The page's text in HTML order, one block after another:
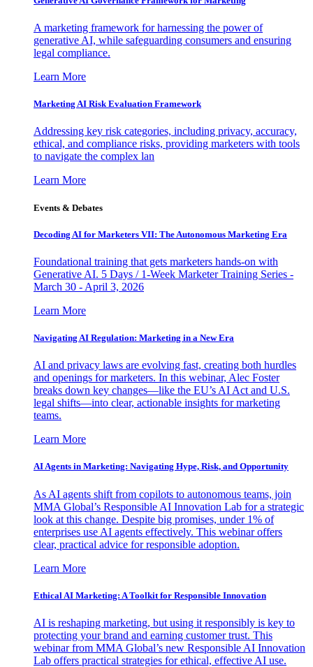
A marketing framework for harnessing the power of
generative AI, while safeguarding consumers and ensuring
legal compliance.
Learn More
Marketing AI Risk Evaluation Framework
Addressing key risk categories, including privacy, accuracy,
ethical, and compliance risks, providing marketers with tools
to navigate the complex lan
Learn More
Events & Debates
Decoding AI for Marketers VII: The Autonomous Marketing Era
Foundational training that gets marketers hands-on with
Generative AI. 5 Days / 1-Week Marketer Training Series -
March 30 - April 3, 2026
Learn More
Navigating AI Regulation: Marketing in a New Era
AI and privacy laws are evolving fast, creating both hurdles
and openings for marketers. In this webinar, Alec Foster
breaks down key changes—like the EU’s AI Act and U.S.
legal shifts—into clear, actionable insights for marketing
teams.
Learn More
AI Agents in Marketing: Navigating Hype, Risk, and Opportunity
As AI agents shift from copilots to autonomous teams, join
MMA Global’s Responsible AI Innovation Lab for a strategic
look at this change. Despite big promises, under 1% of
enterprises use AI agents effectively. This webinar offers
clear, practical advice for responsible adoption.
Learn More
Ethical AI Marketing: A Toolkit for Responsible Innovation
AI is reshaping marketing, but using it responsibly is key to
protecting your brand and earning customer trust. This
webinar from MMA Global’s new Responsible AI Innovation
Lab offers practical strategies for ethical, effective AI use.